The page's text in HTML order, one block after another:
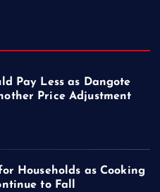
Pay Less as Dangote
Price Adjustment
Households as Cooking
to Fall